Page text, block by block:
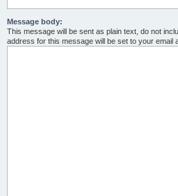
Message body:
This message will be sent as plain text, do not
address for this message will be set to your email